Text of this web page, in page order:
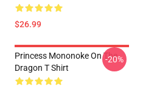
$26.99
Princess Mononoke On The
Dragon T Shirt
-20%